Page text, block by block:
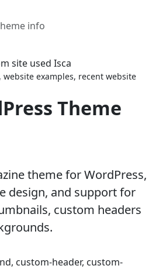
info
website examples, recent website
Theme
theme for WordPress,
design, and support for
custom headers
custom-header, custom-